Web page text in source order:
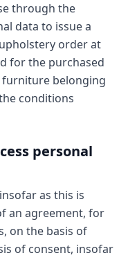
through the
data to issue a
order at
for the purchased
belonging
conditions
personal
as this is
an agreement, for
on the basis of
of consent, insofar